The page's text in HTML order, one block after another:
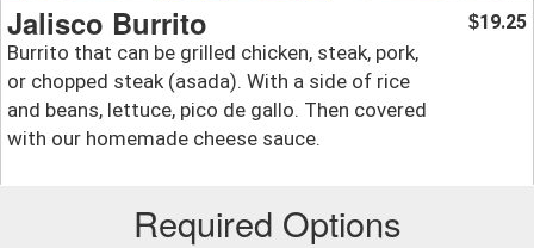
Jalisco Burrito
Burrito that can be grilled chicken, steak, pork,
or chopped steak (asada). With a side of rice
and beans, lettuce, pico de gallo. Then covered
with our homemade cheese sauce.
$19.25
Required Options